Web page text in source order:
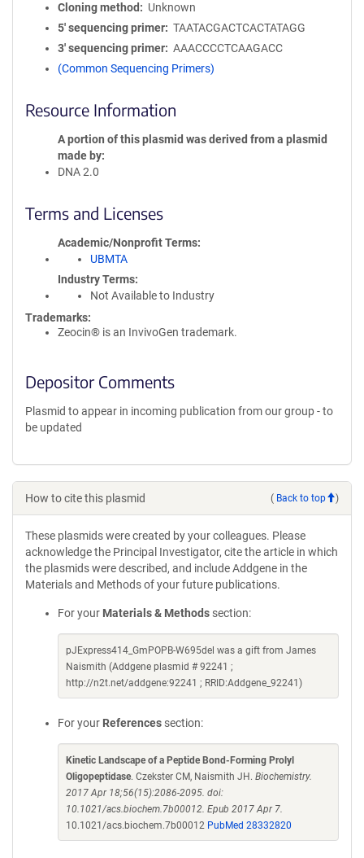
Cloning method
Unknown
5′ sequencing primer
TAATACGACTCACTATAGG
3′ sequencing primer
AAACCCCTCAAGACC
(Common Sequencing Primers)
Resource Information
A portion of this plasmid was derived from a plasmid
made by
DNA 2.0
Terms and Licenses
Academic/Nonprofit Terms
UBMTA
Industry Terms
Not Available to Industry
Trademarks:
Zeocin® is an InvivoGen trademark.
Depositor Comments
Plasmid to appear in incoming publication from our group - to
be updated
How to cite this plasmid ( Back to top )
These plasmids were created by your colleagues. Please
acknowledge the Principal Investigator, cite the article in which
the plasmids were described, and include Addgene in the
Materials and Methods of your future publications.
For your Materials & Methods section:
pJExpress414_GmPOPB-W695del was a gift from James
Naismith (Addgene plasmid # 92241 ;
http://n2t.net/addgene:92241 ; RRID:Addgene_92241)
For your References section:
Kinetic Landscape of a Peptide Bond-Forming Prolyl
Oligopeptidase. Czekster CM, Naismith JH. Biochemistry.
2017 Apr 18;56(15):2086-2095. doi:
10.1021/acs.biochem.7b00012. Epub 2017 Apr 7.
10.1021/acs.biochem.7b00012 PubMed 28332820